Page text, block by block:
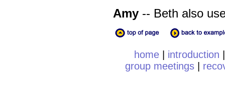
Amy -- Beth also
home| introduction
group meetings|